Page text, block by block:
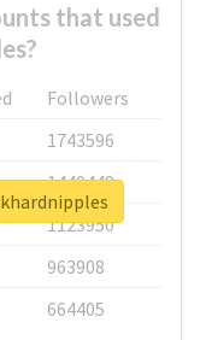
that used
Followers
1743596
1440448
1123950
963908
664405